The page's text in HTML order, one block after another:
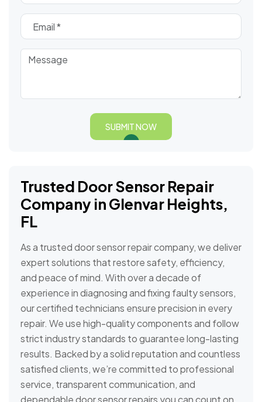
SUBMIT NOW
Trusted Door Sensor Repair
Company in Glenvar Heights,
FL
As a trusted door sensor repair company, we deliver
expert solutions that restore safety, efficiency,
and peace of mind. With over a decade of
experience in diagnosing and fixing faulty sensors,
our certified technicians ensure precision in every
repair. We use high-quality components and follow
strict industry standards to guarantee long-lasting
results. Backed by a solid reputation and countless
satisfied clients, we’re committed to professional
service, transparent communication, and
dependable door sensor repairs you can count on.